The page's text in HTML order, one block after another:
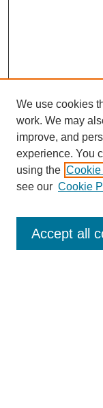
Journal Home
Editorial Board
We use cookies
work. We may
improve, and
experience. You
using the Cookie
see our Cookie
Accept all